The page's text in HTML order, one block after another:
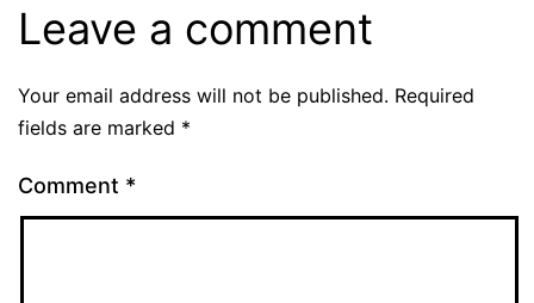
Leave a comment
Your email address will not be published. Required
fields are marked *
Comment *